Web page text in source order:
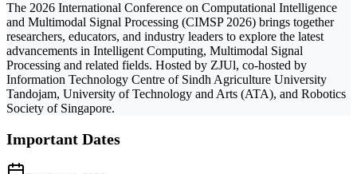
The 2026 International Conference on Computational Intelligence
and Multimodal Signal Processing (CIMSP 2026) brings together
researchers, educators, and industry leaders to explore the latest
advancements in Intelligent Computing, Multimodal Signal
Processing and related fields. Hosted by ZJUl, co-hosted by
Information Technology Centre of Sindh Agriculture University
Tandojam, University of Technology and Arts (ATA), and Robotics
Society of Singapore.
Important Dates